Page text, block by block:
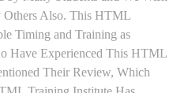
Others Also. This HTML
Timing and Training as
Have Experienced This HTML
Their Review, Which